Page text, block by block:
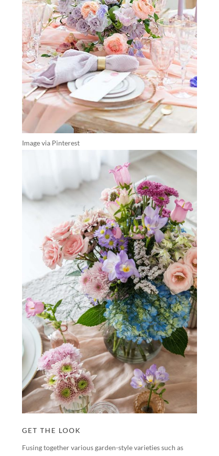
Image via Pinterest
GET THE LOOK
Fusing together various garden-style varieties such as